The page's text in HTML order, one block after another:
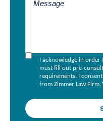
I acknowledge in order
must fill out pre-
requirements. I
from Zimmer Law Firm.*